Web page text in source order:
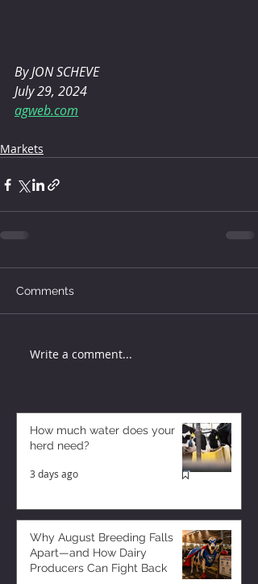
By JON SCHEVE
July 29, 2024
agweb.com
Markets
Comments
Write a comment...
How much water does your
herd need?
3 days ago
Why August Breeding Falls
Apart—and How Dairy
Producers Can Fight Back